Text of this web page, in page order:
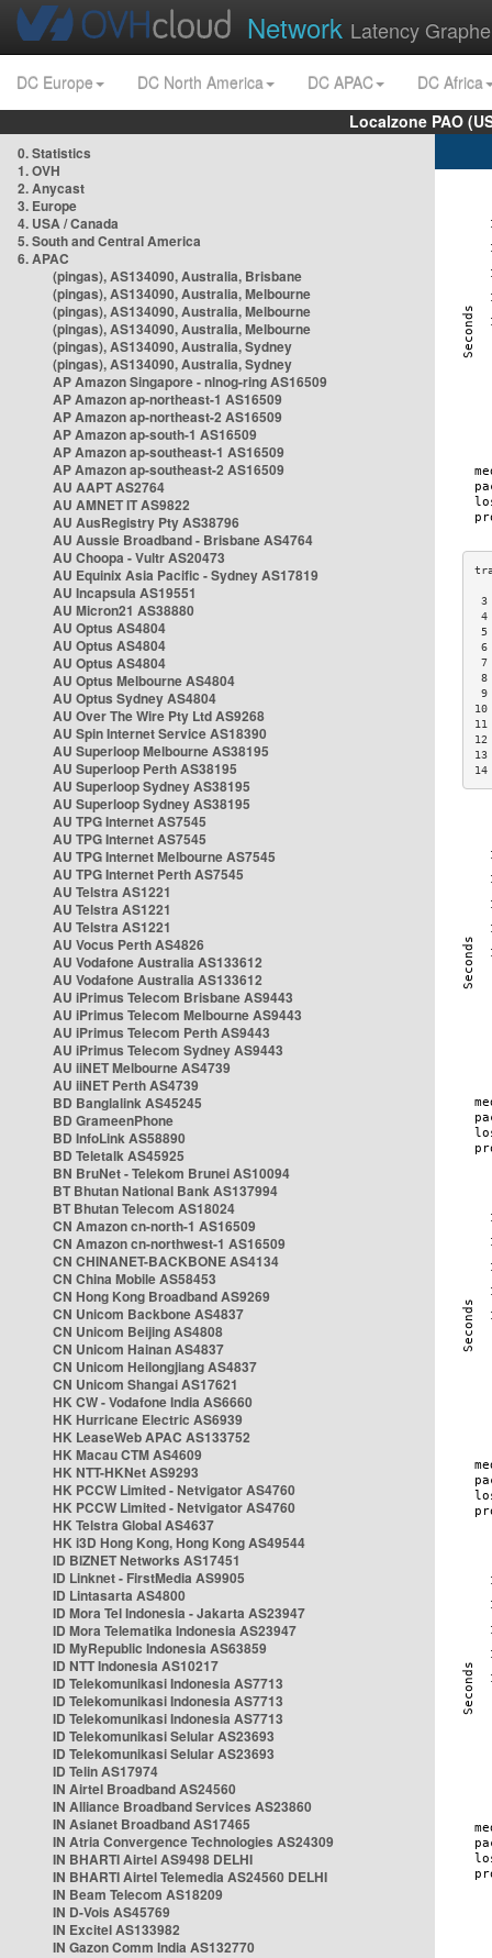
Network Latency
DC Europe DC North America DC APAC
DC Africa
Localzone PAO
0. Statistics
1. OVH
2. Anycast
3. Europe
4. USA / Canada
5. South and Central America
6. APAC
(pingas), AS134090, Australia, Brisbane
(pingas), AS134090, Australia, Melbourne
(pingas), AS134090, Australia, Melbourne
(pingas), AS134090, Australia, Melbourne
(pingas), AS134090, Australia, Sydney
(pingas), AS134090, Australia, Sydney
AP Amazon Singapore - nlnog-ring AS16509
AP Amazon ap-northeast-1 AS16509
AP Amazon ap-northeast-2 AS16509
AP Amazon ap-south-1 AS16509
AP Amazon ap-southeast-1 AS16509
AP Amazon ap-southeast-2 AS16509
AU AAPT AS2764
AU AMNET IT AS9822
AU AusRegistry Pty AS38796
AU Aussie Broadband - Brisbane AS4764
AU Choopa - Vultr AS20473
AU Equinix Asia Pacific - Sydney AS17819
AU Incapsula AS19551
AU Micron21 AS38880
AU Optus AS4804
AU Optus AS4804
AU Optus AS4804
AU Optus Melbourne AS4804
AU Optus Sydney AS4804
AU Over The Wire Pty Ltd AS9268
AU Spin Internet Service AS18390
AU Superloop Melbourne AS38195
AU Superloop Perth AS38195
AU Superloop Sydney AS38195
AU Superloop Sydney AS38195
AU TPG Internet AS7545
AU TPG Internet AS7545
AU TPG Internet Melbourne AS7545
AU TPG Internet Perth AS7545
AU Telstra AS1221
AU Telstra AS1221
AU Telstra AS1221
AU Vocus Perth AS4826
AU Vodafone Australia AS133612
AU Vodafone Australia AS133612
AU iPrimus Telecom Brisbane AS9443
AU iPrimus Telecom Melbourne AS9443
AU iPrimus Telecom Perth AS9443
AU iPrimus Telecom Sydney AS9443
AU iiNET Melbourne AS4739
AU iiNET Perth AS4739
BD Banglalink AS45245
BD GrameenPhone
BD InfoLink AS58890
BD Teletalk AS45925
BN BruNet - Telekom Brunei AS10094
BT Bhutan National Bank AS137994
BT Bhutan Telecom AS18024
CN Amazon cn-north-1 AS16509
CN Amazon cn-northwest-1 AS16509
CN CHINANET-BACKBONE AS4134
CN China Mobile AS58453
CN Hong Kong Broadband AS9269
CN Unicom Backbone AS4837
CN Unicom Beijing AS4808
CN Unicom Hainan AS4837
CN Unicom Heilongjiang AS4837
CN Unicom Shangai AS17621
HK CW - Vodafone India AS6660
HK Hurricane Electric AS6939
HK LeaseWeb APAC AS133752
HK Macau CTM AS4609
HK NTT-HKNet AS9293
HK PCCW Limited - Netvigator AS4760
HK PCCW Limited - Netvigator AS4760
HK Telstra Global AS4637
HK i3D Hong Kong, Hong Kong AS49544
ID BIZNET Networks AS17451
ID Linknet - FirstMedia AS9905
ID Lintasarta AS4800
ID Mora Tel Indonesia - Jakarta AS23947
ID Mora Telematika Indonesia AS23947
ID MyRepublic Indonesia AS63859
ID NTT Indonesia AS10217
ID Telekomunikasi Indonesia AS7713
ID Telekomunikasi Indonesia AS7713
ID Telekomunikasi Indonesia AS7713
ID Telekomunikasi Selular AS23693
ID Telekomunikasi Selular AS23693
ID Telin AS17974
IN Airtel Broadband AS24560
IN Alliance Broadband Services AS23860
IN Asianet Broadband AS17465
IN Atria Convergence Technologies AS24309
IN BHARTI Airtel AS9498 DELHI
IN BHARTI Airtel Telemedia AS24560 DELHI
IN Beam Telecom AS18209
IN D-Vois AS45769
IN Excitel AS133982
IN Gazon Comm India AS132770
8
9